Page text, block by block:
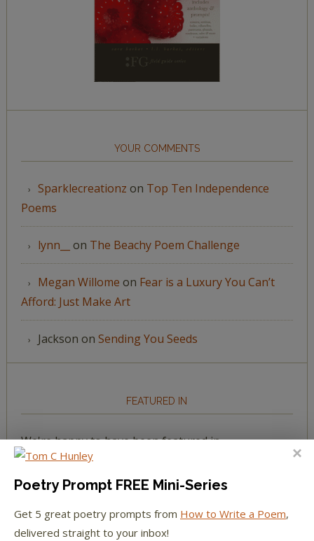
YOUR COMMENTS
Sparklecreationz on Top Ten Independence
Poems
lynn__ on The Beachy Poem Challenge
Megan Willome on Fear is a Luxury You Can’t
Afford: Just Make Art
Jackson on Sending You Seeds
FEATURED IN
We're happy to have been featured in...
The Huffington Post
The Paris Review
Poetry Prompt FREE Mini-Series
Get 5 great poetry prompts from How to Write a Poem,
delivered straight to your inbox!